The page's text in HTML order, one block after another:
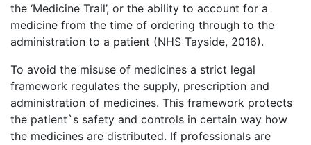
the ‘Medicine Trail’, or the ability to account for a
medicine from the time of ordering through to the
administration to a patient (NHS Tayside, 2016).
To avoid the misuse of medicines a strict legal
framework regulates the supply, prescription and
administration of medicines. This framework protects
the patient`s safety and controls in certain way how
the medicines are distributed. If professionals are